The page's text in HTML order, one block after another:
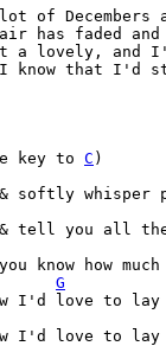
lot of
has faded
a lovely, and
know that I'd
key to C )
& softly
& tell you all
know how
G
I'd love to lay
I'd love to lay